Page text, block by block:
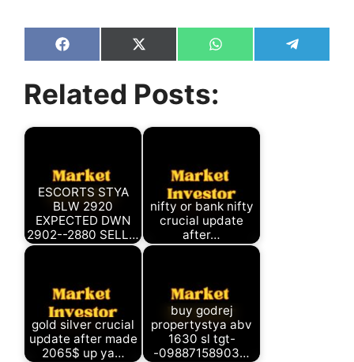
Share
on
Share
on
(Twitter)
Share
on
Share
on
Related Posts:
ESCORTS STYA
BLW 2920
EXPECTED DWN
2902--2880 SELL…
nifty or bank nifty
crucial update
after…
gold silver crucial
update after made
2065$ up ya…
buy godrej
propertystya abv
1630 sl tgt-
-09887158903…